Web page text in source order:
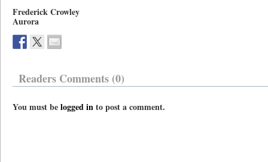
Frederick Crowley
Aurora
Readers Comments (0)
You must belogged into post a comment.